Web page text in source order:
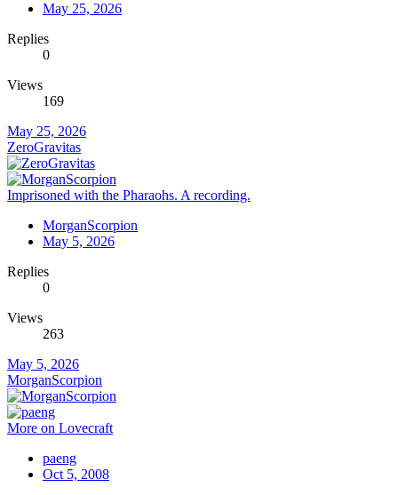
May 25, 2026
Replies
0
Views
169
May 25, 2026
ZeroGravitas
Imprisoned with the Pharaohs. A recording.
MorganScorpion
May 5, 2026
Replies
0
Views
263
May 5, 2026
MorganScorpion
More on Lovecraft
paeng
Oct 5, 2008